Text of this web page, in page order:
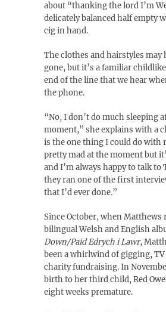
about “thanking the lord I’m
delicately balanced half empty
cig in hand.
The clothes and hairstyles may
gone, but it’s a familiar
end of the line that we hear
the phone.
“No, I don’t do much sleeping
moment,” she explains with a
is the one thing I could do with
pretty mad at the moment but
and I’m always happy to talk to
they ran one of the first
that I’d ever done.”
Since October, when Matthews
bilingual Welsh and English
Down/Paid Edrych i Lawr,
been a whirlwind of gigging,
charity fundraising. In
birth to her third child, Red
eight weeks premature.